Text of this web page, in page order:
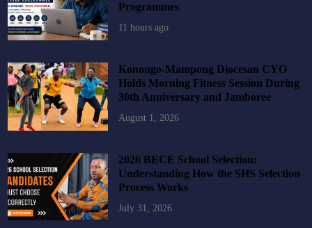
Programmes
11 hours ago
Konongo-Mampong Diocesan CYO
Holds Morning Fitness Session During
30th Anniversary and Jamboree
August 1, 2026
2026 BECE School Selection:
Understanding How the SHS Selection
Process Works
July 31, 2026